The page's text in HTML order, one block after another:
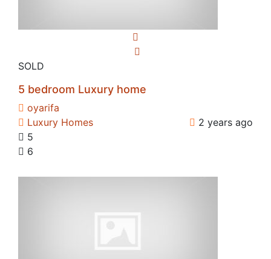
SOLD
5 bedroom Luxury home
oyarifa
Luxury Homes
2 years ago
5
6